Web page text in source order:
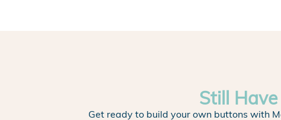
Still
Get ready to build your own buttons with